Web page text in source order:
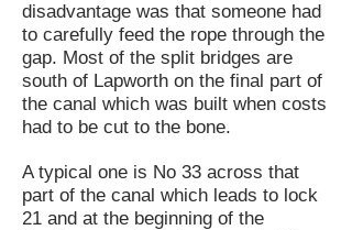
disadvantage was that someone had
to carefully feed the rope through the
gap. Most of the split bridges are
south of Lapworth on the final part of
the canal which was built when costs
had to be cut to the bone.
A typical one is No 33 across that
part of the canal which leads to lock
21 and at the beginning of the